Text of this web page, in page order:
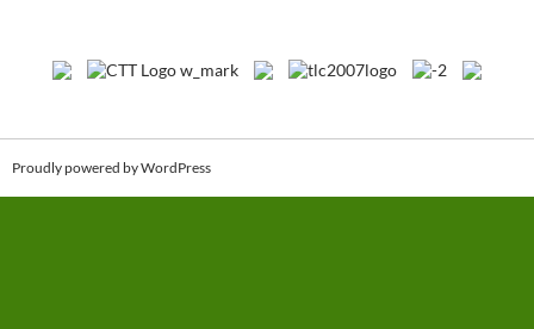
Proudly powered by WordPress